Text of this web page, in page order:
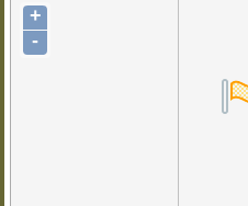
+
-